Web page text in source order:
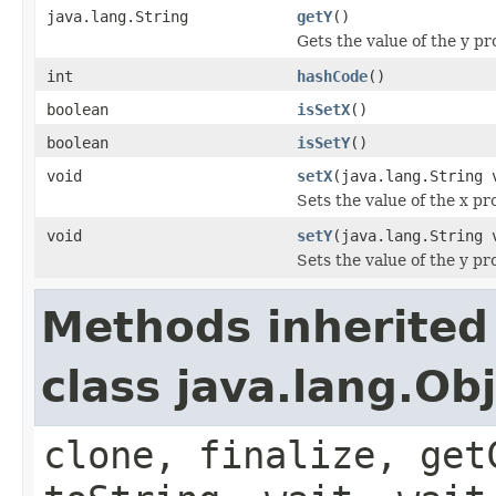
java.lang.String getY()
Gets the value of the y
int
hashCode()
boolean
isSetX()
boolean
isSetY()
void
setX(java.lang.String
Sets the value of the x
void
setY(java.lang.String
Sets the value of the y
Methods
class
clone, finalize,